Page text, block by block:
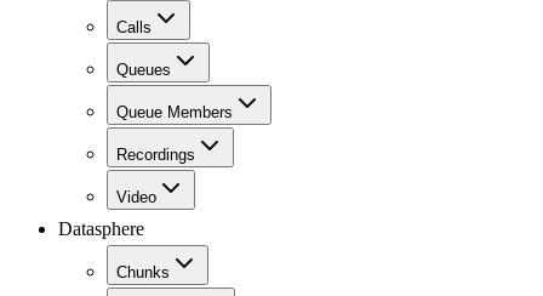
Calls
Queues
Queue Members
Recordings
Video
Datasphere
Chunks